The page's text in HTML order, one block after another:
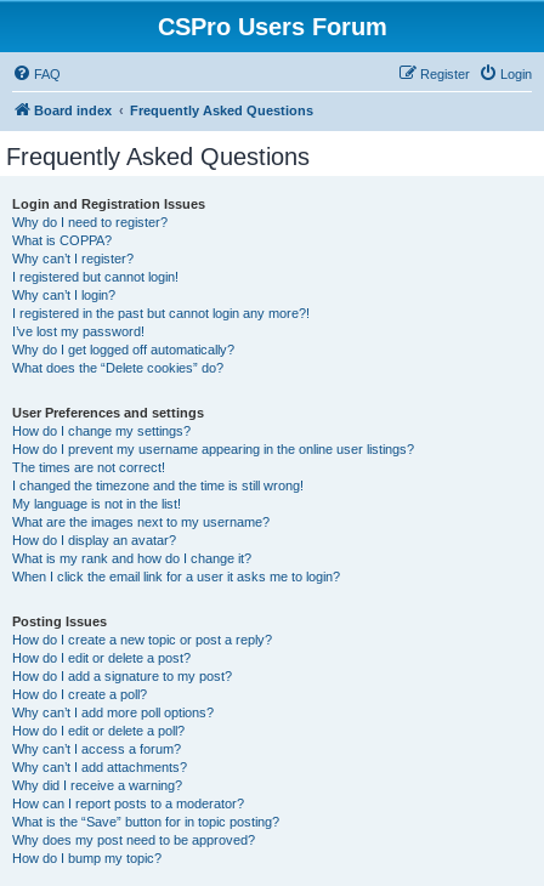
CSPro Users Forum
FAQ Login
Register
Board index Frequently Asked Questions
Frequently Asked Questions
Login and Registration Issues
Why do I need to register?
What is COPPA?
Why can’t I register?
I registered but cannot login!
Why can’t I login?
I registered in the past but cannot login any more?!
I’ve lost my password!
Why do I get logged off automatically?
What does the “Delete cookies” do?
User Preferences and settings
How do I change my settings?
How do I prevent my username appearing in the online user listings?
The times are not correct!
I changed the timezone and the time is still wrong!
My language is not in the list!
What are the images next to my username?
How do I display an avatar?
What is my rank and how do I change it?
When I click the email link for a user it asks me to login?
Posting Issues
How do I create a new topic or post a reply?
How do I edit or delete a post?
How do I add a signature to my post?
How do I create a poll?
Why can’t I add more poll options?
How do I edit or delete a poll?
Why can’t I access a forum?
Why can’t I add attachments?
Why did I receive a warning?
How can I report posts to a moderator?
What is the “Save” button for in topic posting?
Why does my post need to be approved?
How do I bump my topic?